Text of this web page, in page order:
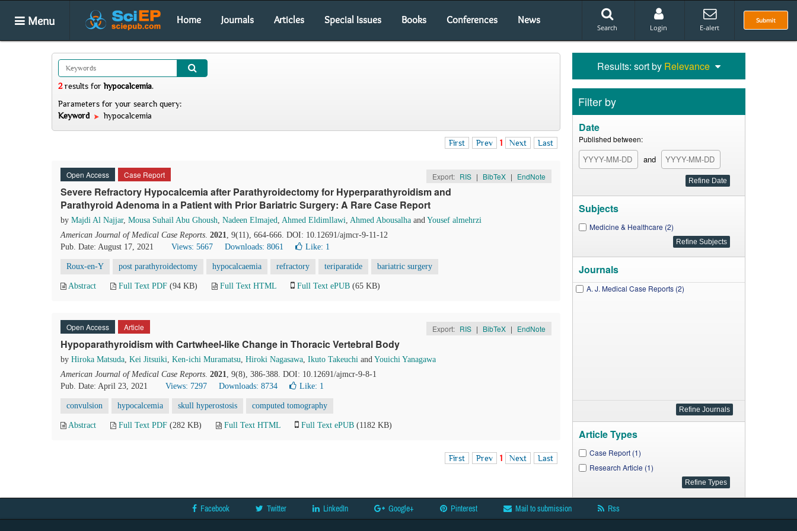
Menu Home Journals Articles Special Issues Books Conferences News Submit
Search Login E-alert
2results forhypocalcemia.
Parameters for your search query:
Keyword
hypocalcemia
First Prev 1 Next Last
Open Access Case Report Export: RIS | BibTeX | EndNote
Severe Refractory Hypocalcemia after Parathyroidectomy for Hyperparathyroidism and
Parathyroid Adenoma in a Patient with Prior Bariatric Surgery: A Rare Case Report
by Majdi Al Najjar, Mousa Suhail Abu Ghoush, Nadeen Elmajed, Ahmed Eldimllawi, Ahmed Abousalha and Yousef almehrzi
American Journal of Medical Case Reports. 2021, 9(11), 664-666. DOI: 10.12691/ajmcr-9-11-12
Pub. Date: August 17, 2021
Views: 5667 Downloads: 8061 Like: 1
Roux-en-Y post parathyroidectomy hypocalcaemia refractory teriparatide bariatric surgery
Abstract Full Text PDF (94 KB) Full Text HTML Full Text ePUB (65 KB)
Open Access Article Export: RIS | BibTeX | EndNote
Hypoparathyroidism with Cartwheel-like Change in Thoracic Vertebral Body
by Hiroka Matsuda, Kei Jitsuiki, Ken-ichi Muramatsu, Hiroki Nagasawa, Ikuto Takeuchi and Youichi Yanagawa
American Journal of Medical Case Reports. 2021, 9(8), 386-388. DOI: 10.12691/ajmcr-9-8-1
Pub. Date: April 23, 2021
Views: 7297 Downloads: 8734 Like: 1
convulsion hypocalcemia skull hyperostosis computed tomography
Abstract Full Text PDF (282 KB) Full Text HTML Full Text ePUB (1182 KB)
First Prev 1 Next Last
Results: sort by Relevance
Filter by
Date
Published between:
and
Subjects
Medicine & Healthcare (2)
Journals
A. J. Medical Case Reports (2)
Article Types
Case Report (1)
Research Article (1)
Facebook Twitter LinkedIn Google+ Pinterest Mail to submission Rss